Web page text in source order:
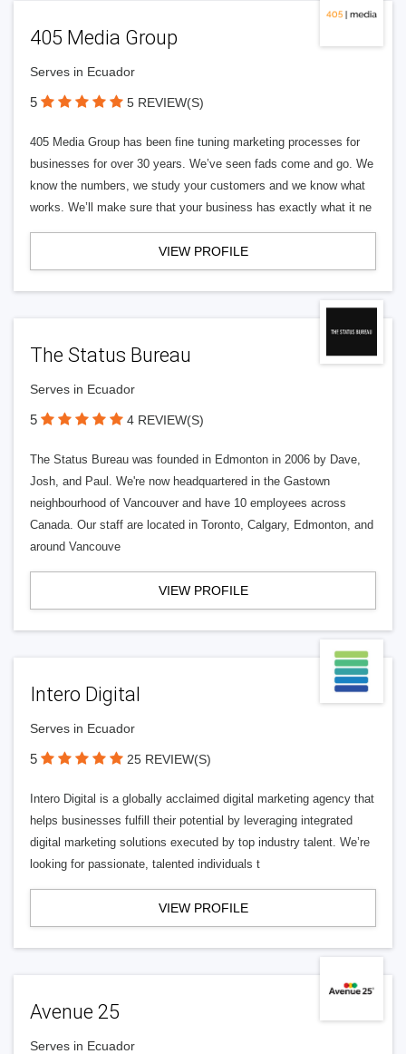
405 Media Group
Serves in Ecuador
5 5 REVIEW(S)
405 Media Group has been fine tuning marketing processes for
businesses for over 30 years. We’ve seen fads come and go. We
know the numbers, we study your customers and we know what
works. We’ll make sure that your business has exactly what it ne
VIEW PROFILE
The Status Bureau
Serves in Ecuador
5 4 REVIEW(S)
The Status Bureau was founded in Edmonton in 2006 by Dave,
Josh, and Paul. We're now headquartered in the Gastown
neighbourhood of Vancouver and have 10 employees across
Canada. Our staff are located in Toronto, Calgary, Edmonton, and
around Vancouve
VIEW PROFILE
Intero Digital
Serves in Ecuador
5 25 REVIEW(S)
Intero Digital is a globally acclaimed digital marketing agency that
helps businesses fulfill their potential by leveraging integrated
digital marketing solutions executed by top industry talent. We’re
looking for passionate, talented individuals t
VIEW PROFILE
Avenue 25
Serves in Ecuador